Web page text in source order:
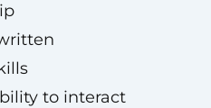
to interact